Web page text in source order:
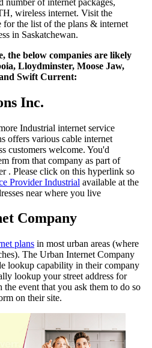
wireless internet. Visit the
for the list of the plans & internet
in Saskatchewan.
the below companies are likely
Lloydminster, Moose Jaw,
Swift Current:
Inc.
Industrial internet service
offers various cable internet
customers welcome. You'd
from that company as part of
. Please click on this hyperlink so
Provider Industrial available at the
near where you live
Company
plans in most urban areas (where
The Urban Internet Company
lookup capability in their company
lookup your street address for
event that you ask them to do so
on their site.